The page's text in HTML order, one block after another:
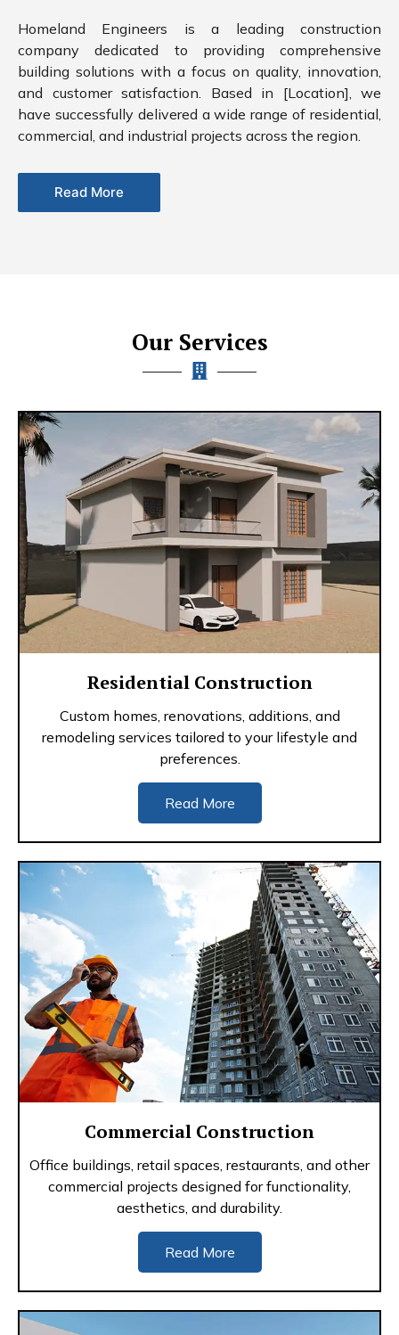
Homeland Engineers is a leading construction
company dedicated to providing comprehensive
building solutions with a focus on quality, innovation,
and customer satisfaction. Based in [Location], we
have successfully delivered a wide range of residential,
commercial, and industrial projects across the region.
Read More
Our Services
Residential Construction
Custom homes, renovations, additions, and
remodeling services tailored to your lifestyle and
preferences.
Read More
Commercial Construction
Office buildings, retail spaces, restaurants, and other
commercial projects designed for functionality,
aesthetics, and durability.
Read More